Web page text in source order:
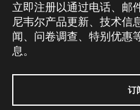
立即注册以通过电话、邮
尼韦尔产品更新、技术信
闻、问卷调查、特别优惠
息。
订